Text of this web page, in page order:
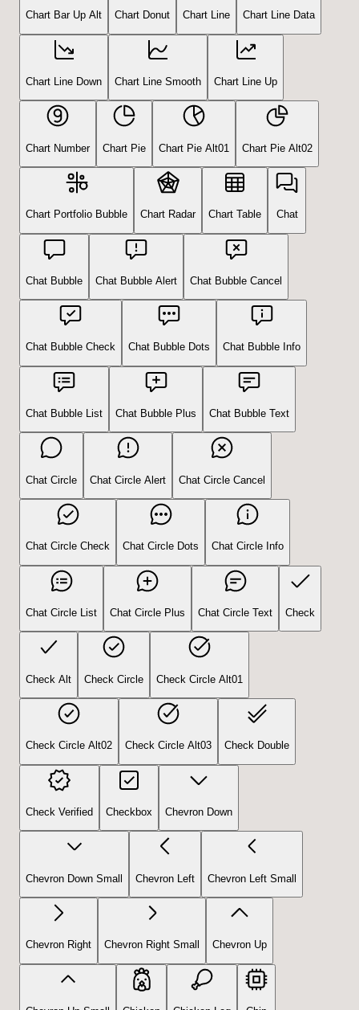
Chart Bar Up Alt Chart Donut Chart Line Chart Line Data
Chart Line Down Chart Line Smooth Chart Line Up
Chart Number Chart Pie Chart Pie Alt01 Chart Pie Alt02
Chart Portfolio Bubble Chart Radar Chart Table Chat
Chat Bubble Chat Bubble Alert Chat Bubble Cancel
Chat Bubble Check Chat Bubble Dots Chat Bubble Info
Chat Bubble List Chat Bubble Plus Chat Bubble Text
Chat Circle Chat Circle Alert Chat Circle Cancel
Chat Circle Check Chat Circle Dots Chat Circle Info
Chat Circle List Chat Circle Plus Chat Circle Text Check
Check Alt Check Circle Check Circle Alt01
Check Circle Alt02 Check Circle Alt03 Check Double
Check Verified Checkbox Chevron Down
Chevron Down Small Chevron Left Chevron Left Small
Chevron Right Chevron Right Small Chevron Up